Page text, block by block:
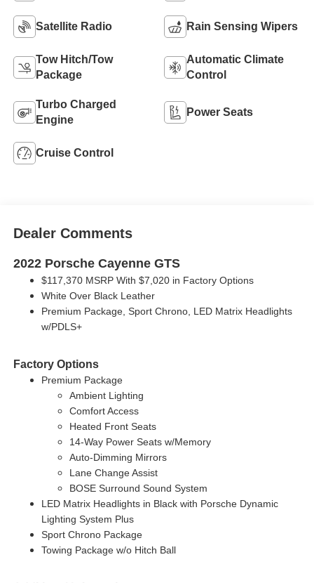
Satellite Radio Rain Sensing Wipers
Tow Hitch/Tow
Package
Automatic Climate
Control
Turbo Charged
Engine
Power Seats
Cruise Control
Dealer Comments
2022 Porsche Cayenne GTS
$117,370 MSRP With $7,020 in Factory Options
White Over Black Leather
Premium Package, Sport Chrono, LED Matrix Headlights
w/PDLS+
Factory Options
Premium Package
Ambient Lighting
Comfort Access
Heated Front Seats
14-Way Power Seats w/Memory
Auto-Dimming Mirrors
Lane Change Assist
BOSE Surround Sound System
LED Matrix Headlights in Black with Porsche Dynamic
Lighting System Plus
Sport Chrono Package
Towing Package w/o Hitch Ball